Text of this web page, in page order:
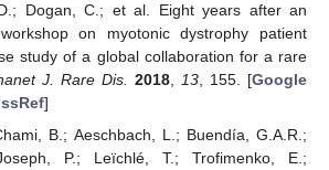
Dogan, C.; et al. Eight years after an
on myotonic dystrophy patient
study of a global collaboration for a rare
J. Rare Dis. 2018, 13, 155. [Google
]
B.; Aeschbach, L.; Buendía, G.A.R.;
P.; Leïchlé, T.; Trofimenko, E.;